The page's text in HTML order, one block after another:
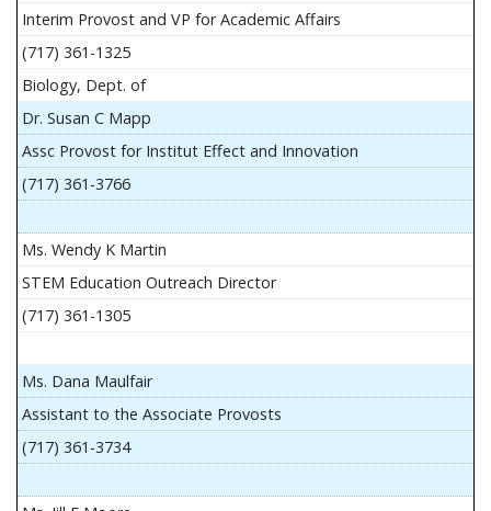
Interim Provost and VP for Academic Affairs
(717) 361-1325
Biology, Dept. of
Dr. Susan C Mapp
Assc Provost for Institut Effect and Innovation
(717) 361-3766
Ms. Wendy K Martin
STEM Education Outreach Director
(717) 361-1305
Ms. Dana Maulfair
Assistant to the Associate Provosts
(717) 361-3734